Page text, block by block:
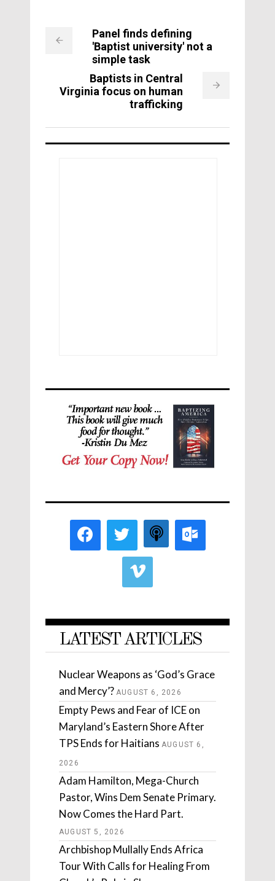
Panel finds defining
'Baptist university' not a
simple task
Baptists in Central
Virginia focus on human
trafficking
LATEST ARTICLES
Nuclear Weapons as ‘God’s Grace
and Mercy’? AUGUST 6, 2026
Empty Pews and Fear of ICE on
Maryland’s Eastern Shore After
TPS Ends for Haitians AUGUST 6,
2026
Adam Hamilton, Mega-Church
Pastor, Wins Dem Senate Primary.
Now Comes the Hard Part.
AUGUST 5, 2026
Archbishop Mullally Ends Africa
Tour With Calls for Healing From